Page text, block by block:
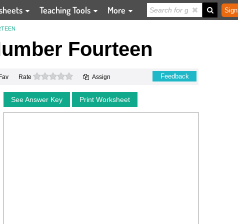
Teaching Tools More
Fourteen
Rate 0 stars Assign Feedback
See Answer Key Print Worksheet